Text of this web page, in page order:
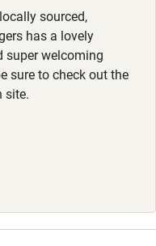
sourced,
has a lovely
super welcoming
sure to check out the
site.